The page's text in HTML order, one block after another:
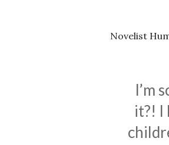
Novelist
I’m
it?! I